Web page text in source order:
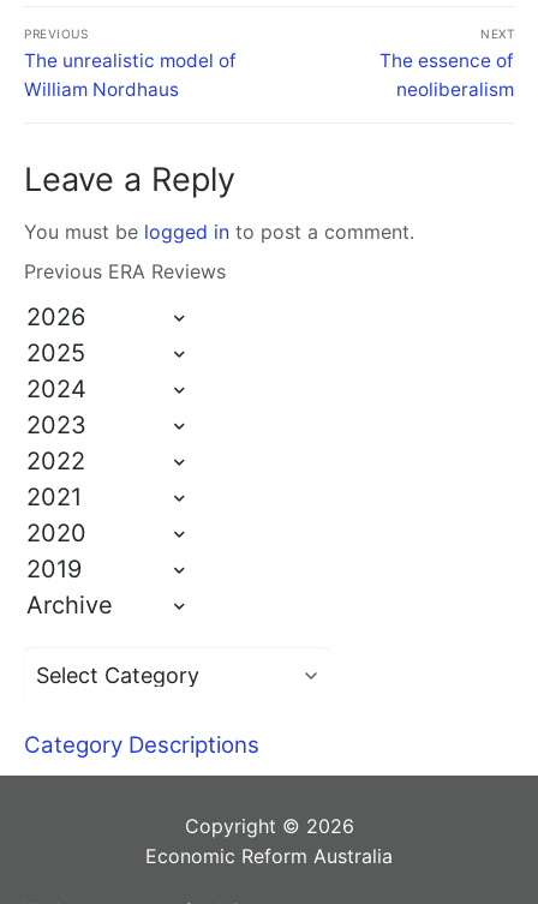
PREVIOUS
The unrealistic model of
William Nordhaus
NEXT
The essence of
neoliberalism
Leave a Reply
You must be logged in to post a comment.
Previous ERA Reviews
2026
2025
2024
2023
2022
2021
2020
2019
Archive
Category Descriptions
Copyright © 2026
Economic Reform Australia